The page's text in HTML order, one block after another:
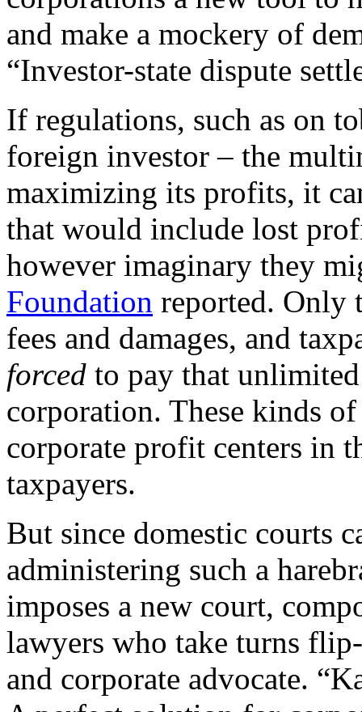
and make a mockery of
“Investor-state dispute
If regulations, such as on
foreign investor – the
maximizing its profits, it
that would include lost
however imaginary they
Foundation reported. Only
fees and damages, and
forced to pay that
corporation. These kinds
corporate profit centers in
taxpayers.
But since domestic courts
administering such a
imposes a new court,
lawyers who take turns
and corporate advocate.